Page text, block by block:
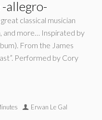
allegro-
classical musician
and more… Inspirated by
From the James
Performed by Cory
Erwan Le Gal